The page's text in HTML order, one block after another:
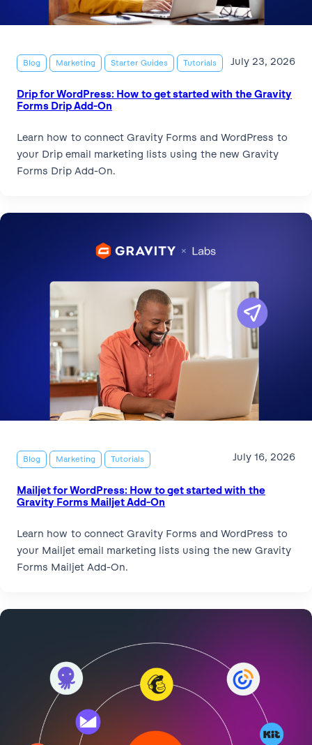
Blog Marketing Starter Guides Tutorials July 23, 2026
Drip for WordPress: How to get started with the Gravity
Forms Drip Add-On
Learn how to connect Gravity Forms and WordPress to
your Drip email marketing lists using the new Gravity
Forms Drip Add-On.
Blog Marketing Tutorials July 16, 2026
Mailjet for WordPress: How to get started with the
Gravity Forms Mailjet Add-On
Learn how to connect Gravity Forms and WordPress to
your Mailjet email marketing lists using the new Gravity
Forms Mailjet Add-On.